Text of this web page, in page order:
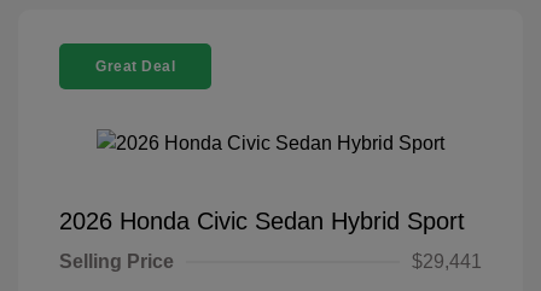
Great Deal
2026 Honda Civic Sedan Hybrid Sport
Selling Price
$29,441